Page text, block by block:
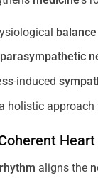
balance
parasympathetic
-induced
holistic approach
Heart
rhythm aligns the